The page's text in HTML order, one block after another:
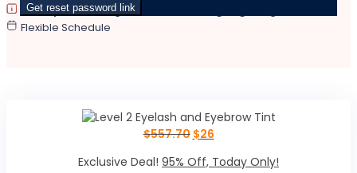
Get reset password link
Last updated:August 17, 2023
Flexible Schedule
$557.70 $26
Exclusive Deal! 95% Off, Today Only!